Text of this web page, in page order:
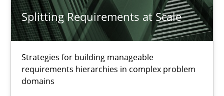
Splitting Requirements at Scale
Strategies for building manageable
requirements hierarchies in complex problem
domains
17.05.2023
20 minutes